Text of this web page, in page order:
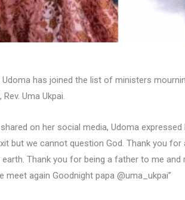
Udoma has joined the list of ministers
Uma Ukpai.
on her social media, Udoma
but we cannot question God. Thank you
Thank you for being a father to me and
again Goodnight papa @uma_ukpai”